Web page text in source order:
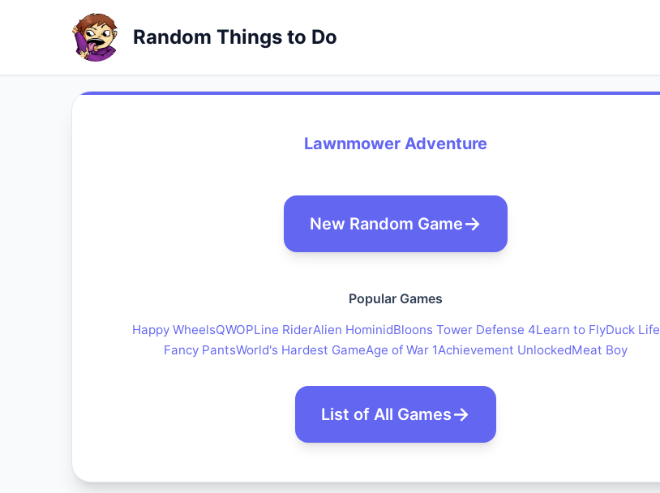
Random Things to Do
Lawnmower Adventure
New Random Game
Popular Games
Happy WheelsQWOPLine RiderAlien HominidBloons Tower Defense 4Learn to FlyDuck Life
Fancy PantsWorld's Hardest GameAge of War 1Achievement UnlockedMeat Boy
List of All Games